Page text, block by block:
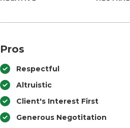
Pros
Respectful
Altruistic
Client's Interest First
Generous Negotitation